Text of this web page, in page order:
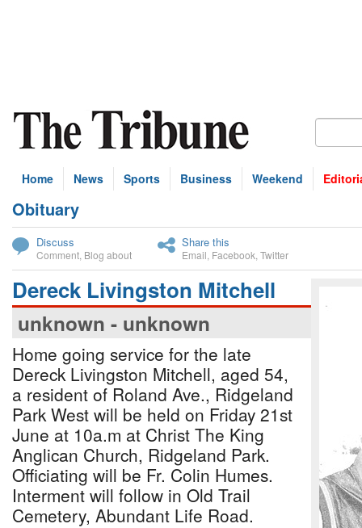
Home News Sports Business Weekend
Obituary
Discuss
Comment Blog about
Share this
Email Facebook Twitter
Dereck Livingston Mitchell
unknown - unknown
Home going service for the late
Dereck Livingston Mitchell, aged 54,
a resident of Roland Ave., Ridgeland
Park West will be held on Friday 21st
June at 10a.m at Christ The King
Anglican Church, Ridgeland Park.
Officiating will be Fr. Colin Humes.
Interment will follow in Old Trail
Cemetery, Abundant Life Road.